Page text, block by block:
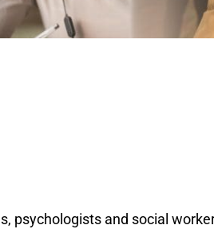
psychologists and social